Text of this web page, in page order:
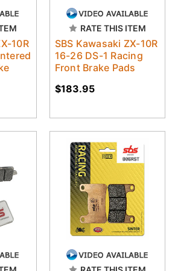
10R
RATE THIS ITEM
SBS Kawasaki ZX-10R
16-26 DS-1 Racing
Front Brake Pads
$183.95